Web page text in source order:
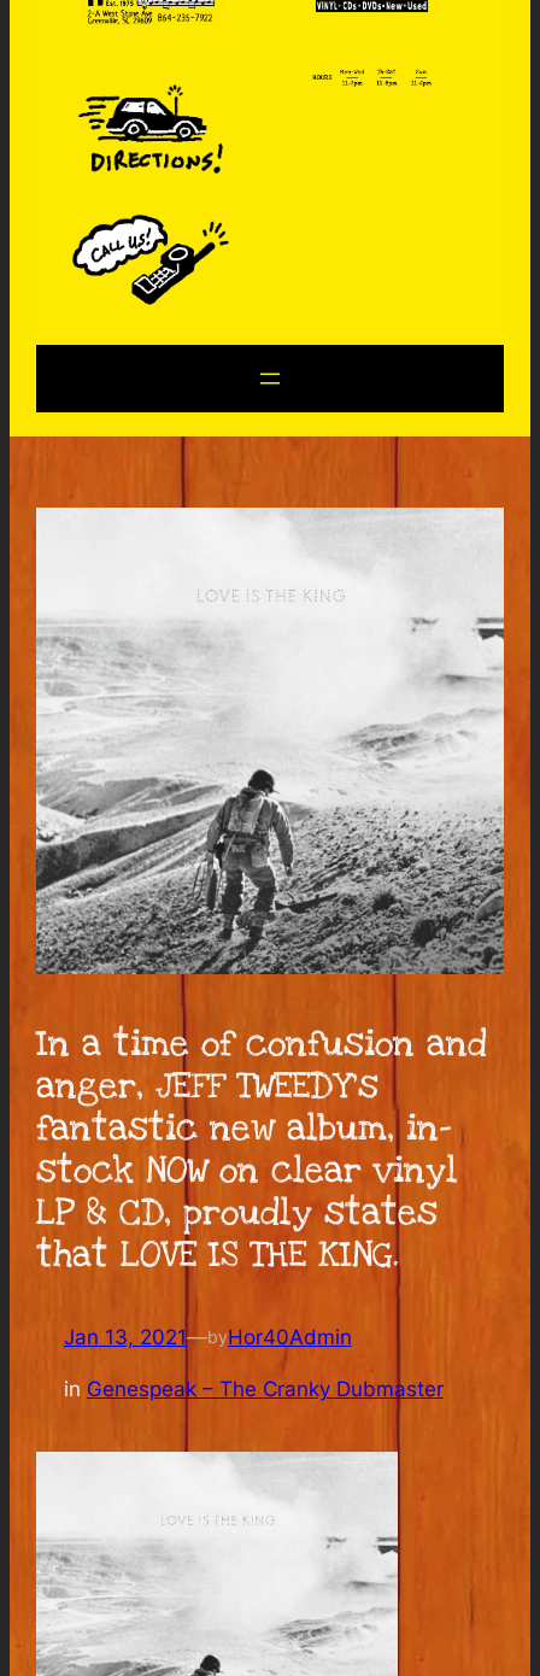
In a time of confusion and
anger, JEFF TWEEDY’s
fantastic new album, in-
stock NOW on clear vinyl
LP & CD, proudly states
that LOVE IS THE KING.
Jan 13, 2021—byHor40Admin
in Genespeak – The Cranky Dubmaster